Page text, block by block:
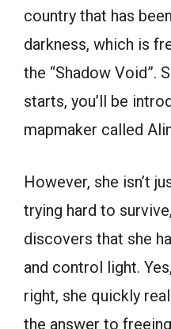
country that has
darkness, which is
the “Shadow Void”.
starts, you’ll be
mapmaker called
However, she isn’t
trying hard to
discovers that she
and control light.
right, she quickly
the answer to